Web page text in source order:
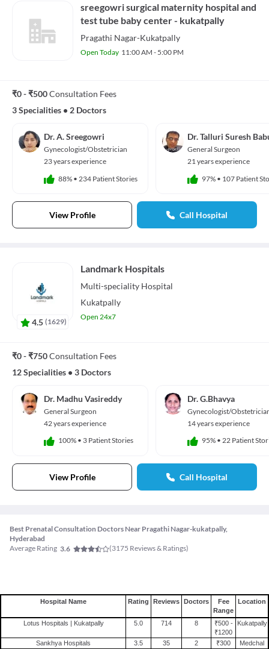
sreegowri surgical maternity hospital and
test tube baby center - kukatpally
Pragathi Nagar-Kukatpally
Open Today 11:00 AM - 5:00 PM
₹0 - ₹500Consultation Fees
3 Specialities • 2 Doctors
Dr. A. Sreegowri
Gynecologist/Obstetrician
23 years experience
88% • 234 Patient Stories
Dr. Talluri Suresh
General Surgeon
21 years experience
97% • 107 Patient
View Profile Call Hospital
4.5 (1629)
Landmark Hospitals
Multi-speciality Hospital
Kukatpally
Open 24x7
₹0 - ₹750Consultation Fees
12 Specialities • 3 Doctors
Dr. Madhu Vasireddy
General Surgeon
42 years experience
100% • 3 Patient Stories
Dr. G.Bhavya
Gynecologist/
14 years experience
95% • 22 Patient
View Profile Call Hospital
Best Prenatal Consultation Doctors Near Pragathi Nagar-kukatpally,
Hyderabad
Average Rating 3.6 (3175 Reviews & Ratings)
Hospital Name Rating Reviews Doctors
Fee
Range
Location
Lotus Hospitals | Kukatpally 5.0 714 8
₹500 -
₹1200
Kukatpally
Sankhya Hospitals 3.5 35 2 ₹300
Medchal